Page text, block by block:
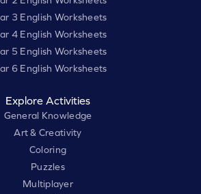
3 English Worksheets
4 English Worksheets
5 English Worksheets
6 English Worksheets
Explore Activities
General Knowledge
Art & Creativity
Coloring
Puzzles
Multiplayer